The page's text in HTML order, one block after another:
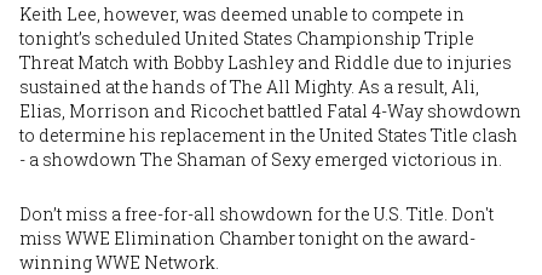
Keith Lee, however, was deemed unable to compete in
tonight’s scheduled United States Championship Triple
Threat Match with Bobby Lashley and Riddle due to injuries
sustained at the hands of The All Mighty. As a result, Ali,
Elias, Morrison and Ricochet battled Fatal 4-Way showdown
to determine his replacement in the United States Title clash
- a showdown The Shaman of Sexy emerged victorious in.
Don’t miss a free-for-all showdown for the U.S. Title. Don't
miss WWE Elimination Chamber tonight on the award-
winning WWE Network.